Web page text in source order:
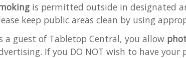
is permitted outside in designated
keep public areas clean by using
a guest of Tabletop Central, you allow
If you DO NOT wish to have